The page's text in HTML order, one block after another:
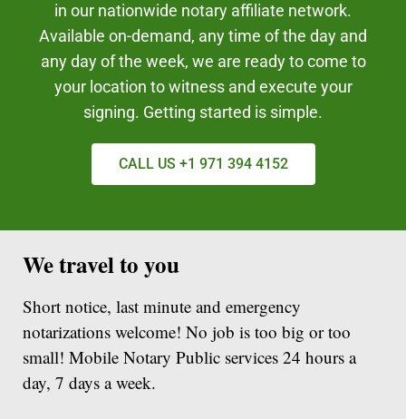
in our nationwide notary affiliate network.
Available on-demand, any time of the day and
any day of the week, we are ready to come to
your location to witness and execute your
signing. Getting started is simple.
CALL US +1 971 394 4152
We travel to you
Short notice, last minute and emergency
notarizations welcome! No job is too big or too
small! Mobile Notary Public services 24 hours a
day, 7 days a week.